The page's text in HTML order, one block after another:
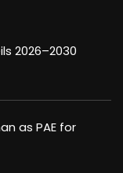
2026–2030
as PAE for